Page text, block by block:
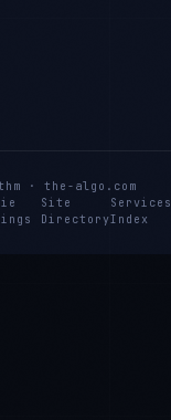
· the-algo.com
Site
Directory
Services
Index